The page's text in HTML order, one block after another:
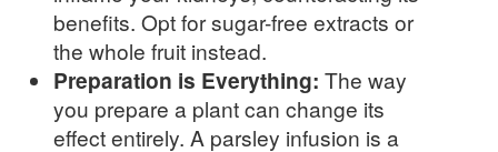
benefits. Opt for sugar-free extracts or
the whole fruit instead.
Preparation is Everything: The way
you prepare a plant can change its
effect entirely. A parsley infusion is a